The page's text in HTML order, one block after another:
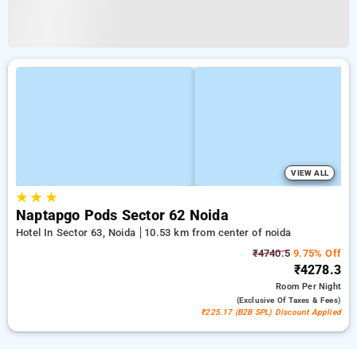
VIEW ALL
★★ ★
Naptapgo Pods Sector 62 Noida
Hotel In Sector 63, Noida
10.53 km from center of noida
₹4740.5 9.75% Off
₹4278.3
RoomPer Night
(exclusive Of Taxes & Fees)
₹225.17 (B2B SPL) Discount Applied